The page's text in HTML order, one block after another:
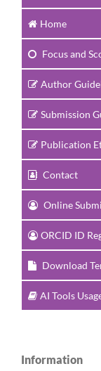
Home
Focus and
Author
Submission
Publication
Contact
Online
ORCID ID
Download
AI Tools
Information